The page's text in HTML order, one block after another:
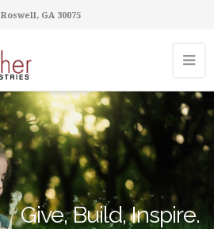
Roswell, GA 30075
Give, Build, Inspire.